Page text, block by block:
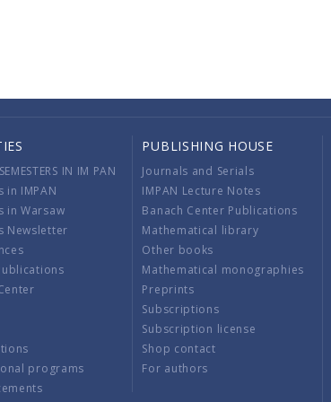
IN IM PAN
in IMPAN
in Warsaw
Newsletter
programs
PUBLISHING HOUSE
Journals and Serials
IMPAN Lecture Notes
Banach Center Publications
Mathematical library
Other books
Mathematical monographies
Preprints
Subscriptions
Subscription license
Shop contact
For authors